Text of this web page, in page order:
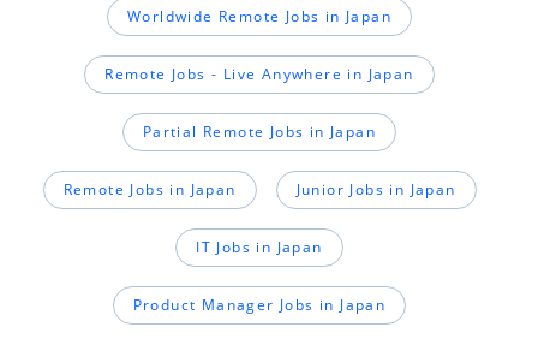
Worldwide Remote Jobs in Japan
Remote Jobs - Live Anywhere in Japan
Partial Remote Jobs in Japan
Remote Jobs in Japan Junior Jobs in Japan
IT Jobs in Japan
Product Manager Jobs in Japan